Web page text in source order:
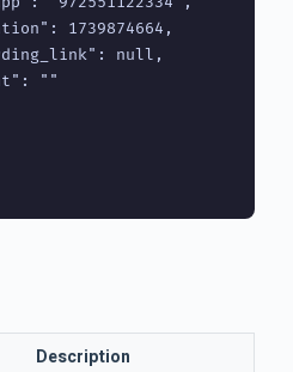
1739874664,
null,
""
Description